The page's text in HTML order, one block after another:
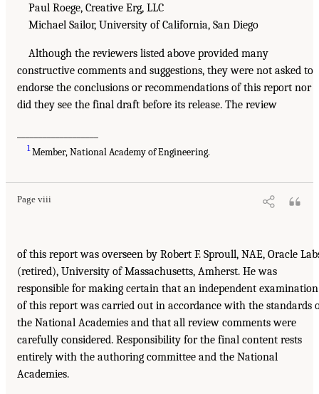
Paul Roege, Creative Erg, LLC
Michael Sailor, University of California, San Diego
Although the reviewers listed above provided many
constructive comments and suggestions, they were not asked to
endorse the conclusions or recommendations of this report nor
did they see the final draft before its release. The review
1Member, National Academy of Engineering.
Page viii
of this report was overseen by Robert F. Sproull, NAE, Oracle
(retired), University of Massachusetts, Amherst. He was
responsible for making certain that an independent examination
of this report was carried out in accordance with the standards
the National Academies and that all review comments were
carefully considered. Responsibility for the final content rests
entirely with the authoring committee and the National
Academies.